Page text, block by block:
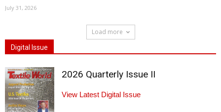
July 31, 2026
Load more
Digital Issue
2026 Quarterly Issue II
View Latest Digital Issue